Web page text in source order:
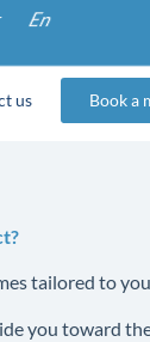
En
us Book a
tailored to
you toward